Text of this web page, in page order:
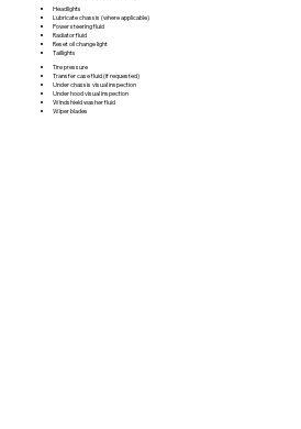
Headlights
Lubricate chassis (where applicable)
Power steering fluid
Radiator fluid
Reset oil change light
Taillights
Tire pressure
Transfer case fluid (if requested)
Under chassis visual inspection
Under hood visual inspection
Windshield washer fluid
Wiper blades